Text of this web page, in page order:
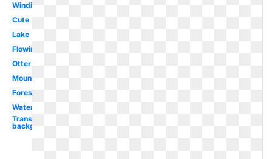
Winding
Cute
Lake
Flowing
Otter
Mountain
Forest
Water
Transparent
background